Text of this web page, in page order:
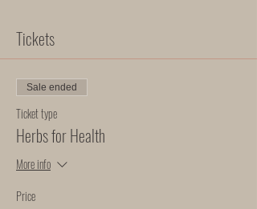
Tickets
Sale ended
Ticket type
Herbs for Health
More info
Price